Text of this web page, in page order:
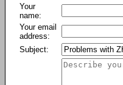
Your
name:
Your email
address:
Subject: